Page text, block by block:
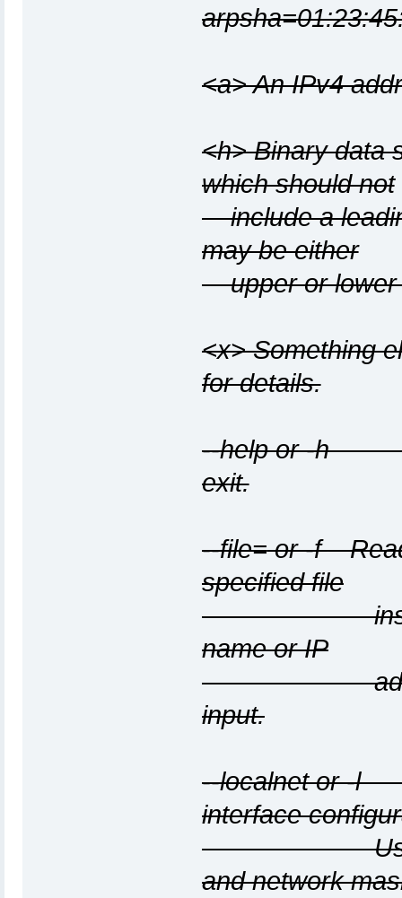
<a> An IPv4
<h> Binary data
which should not
include a
may be either
upper or lower
<x> Something
for details.
--help or -h
exit.
--file=or -fRead
specified file
instead of
name or IP
address
input.
--localnet or -l
interface
Use the
and network